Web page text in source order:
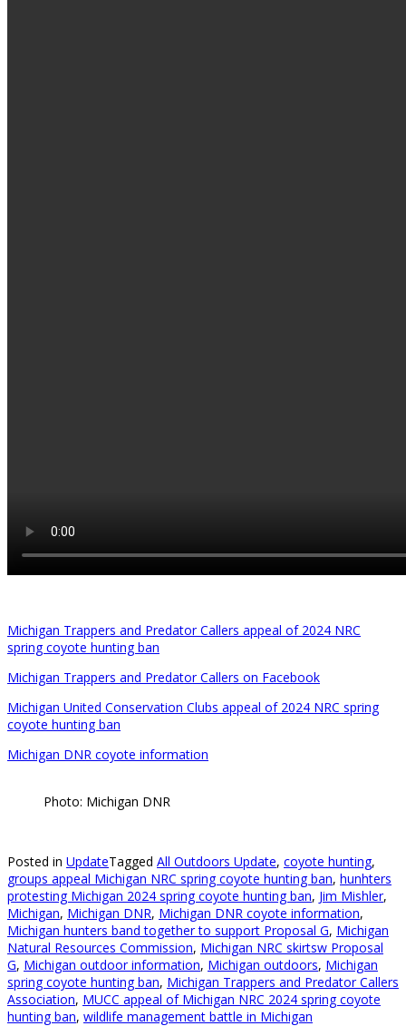
Michigan Trappers and Predator Callers appeal of 2024 NRC
spring coyote hunting ban
Michigan Trappers and Predator Callers on Facebook
Michigan United Conservation Clubs appeal of 2024 NRC spring
coyote hunting ban
Michigan DNR coyote information
Photo: Michigan DNR
Posted in UpdateTagged All Outdoors Update, coyote hunting,
groups appeal Michigan NRC spring coyote hunting ban, hunhters
protesting Michigan 2024 spring coyote hunting ban, Jim Mishler,
Michigan, Michigan DNR, Michigan DNR coyote information,
Michigan hunters band together to support Proposal G, Michigan
Natural Resources Commission, Michigan NRC skirtsw Proposal
G, Michigan outdoor information, Michigan outdoors, Michigan
spring coyote hunting ban, Michigan Trappers and Predator Callers
Association, MUCC appeal of Michigan NRC 2024 spring coyote
hunting ban, wildlife management battle in Michigan